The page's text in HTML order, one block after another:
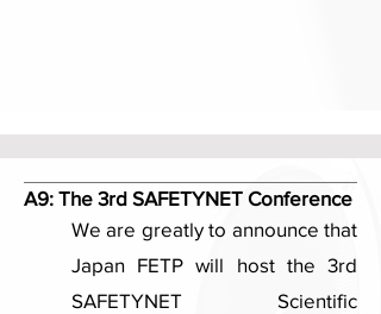
A9: The 3rd SAFETYNET Conference
We are greatly to announce that
Japan FETP will host the 3rd
SAFETYNET Scientific